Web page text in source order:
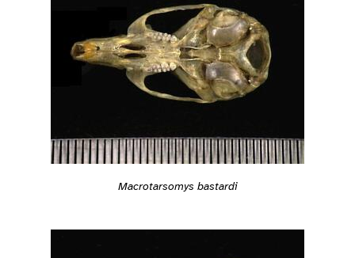
Macrotarsomys bastardi